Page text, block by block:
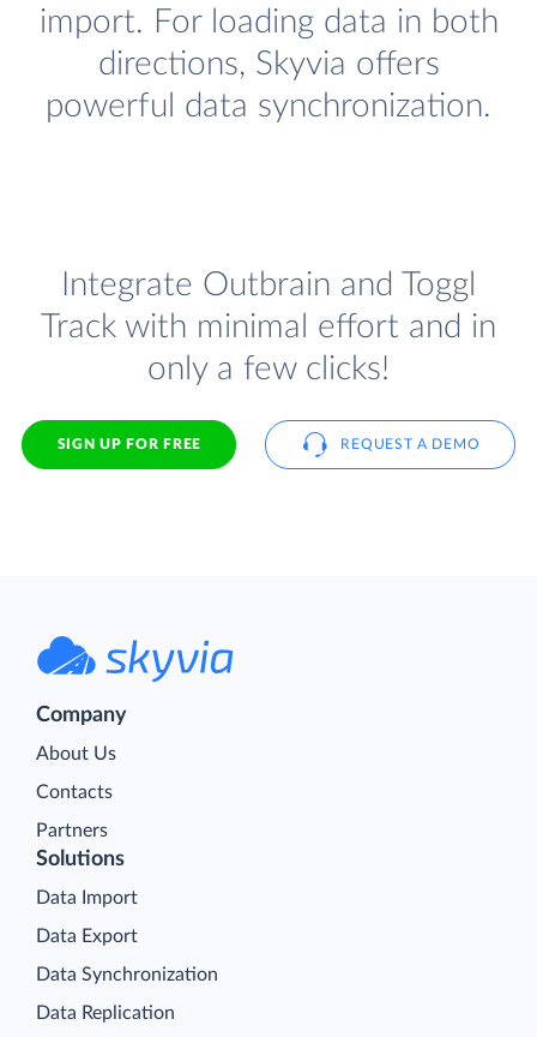
import. For loading data in both
directions, Skyvia offers
powerful data synchronization.
Integrate Outbrain and Toggl
Track with minimal effort and in
only a few clicks!
SIGN UP FOR FREE REQUEST A DEMO
Company
About Us
Contacts
Partners
Solutions
Data Import
Data Export
Data Synchronization
Data Replication